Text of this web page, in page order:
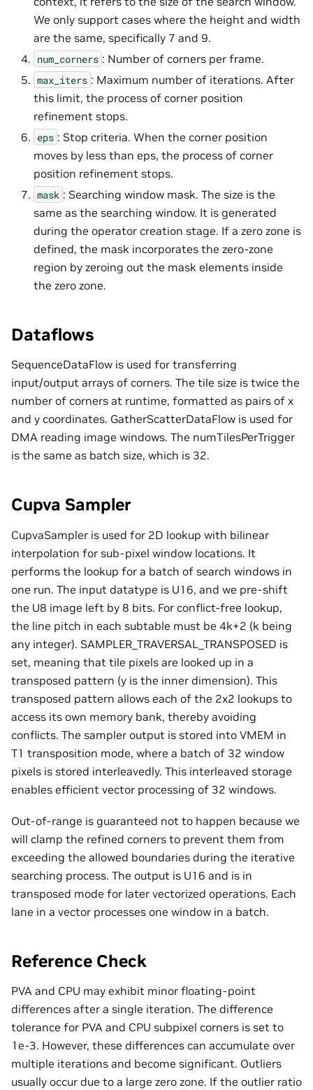
We only support cases where the height and width
are the same, specifically 7 and 9.
num_corners : Number of corners per frame.
max_iters : Maximum number of iterations. After
this limit, the process of corner position
refinement stops.
eps : Stop criteria. When the corner position
moves by less than eps, the process of corner
position refinement stops.
mask : Searching window mask. The size is the
same as the searching window. It is generated
during the operator creation stage. If a zero zone is
defined, the mask incorporates the zero-zone
region by zeroing out the mask elements inside
the zero zone.
Dataflows
SequenceDataFlow is used for transferring
input/output arrays of corners. The tile size is twice the
number of corners at runtime, formatted as pairs of x
and y coordinates. GatherScatterDataFlow is used for
DMA reading image windows. The numTilesPerTrigger
is the same as batch size, which is 32.
Cupva Sampler
CupvaSampler is used for 2D lookup with bilinear
interpolation for sub-pixel window locations. It
performs the lookup for a batch of search windows in
one run. The input datatype is U16, and we pre-shift
the U8 image left by 8 bits. For conflict-free lookup,
the line pitch in each subtable must be 4k+2 (k being
any integer). SAMPLER_TRAVERSAL_TRANSPOSED is
set, meaning that tile pixels are looked up in a
transposed pattern (y is the inner dimension). This
transposed pattern allows each of the 2x2 lookups to
access its own memory bank, thereby avoiding
conflicts. The sampler output is stored into VMEM in
T1 transposition mode, where a batch of 32 window
pixels is stored interleavedly. This interleaved storage
enables efficient vector processing of 32 windows.
Out-of-range is guaranteed not to happen because we
will clamp the refined corners to prevent them from
exceeding the allowed boundaries during the iterative
searching process. The output is U16 and is in
transposed mode for later vectorized operations. Each
lane in a vector processes one window in a batch.
Reference Check
PVA and CPU may exhibit minor floating-point
differences after a single iteration. The difference
tolerance for PVA and CPU subpixel corners is set to
1e-3. However, these differences can accumulate over
multiple iterations and become significant. Outliers
usually occur due to a large zero zone. If the outlier ratio